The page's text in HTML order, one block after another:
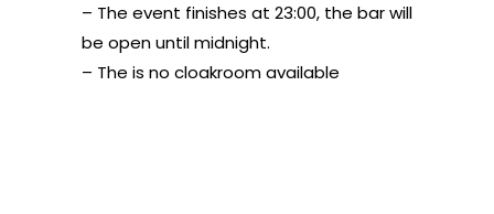
– The event finishes at 23:00, the bar will
be open until midnight.
– The is no cloakroom available